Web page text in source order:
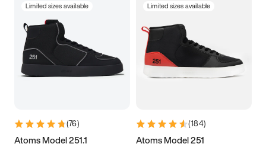
Limited sizes available
(76)
Atoms Model 251.1
Limited sizes available
(184)
Atoms Model 251